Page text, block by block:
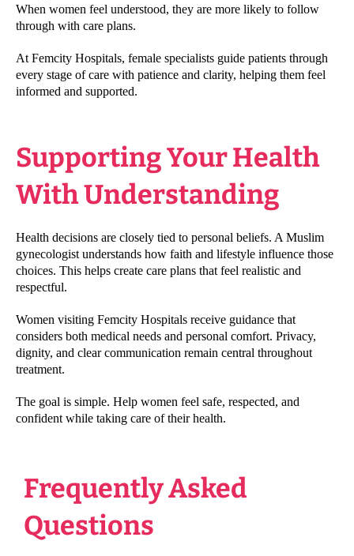
When women feel understood, they are more likely to follow
through with care plans.
At Femcity Hospitals, female specialists guide patients through
every stage of care with patience and clarity, helping them feel
informed and supported.
Supporting Your Health
With Understanding
Health decisions are closely tied to personal beliefs. A Muslim
gynecologist understands how faith and lifestyle influence those
choices. This helps create care plans that feel realistic and
respectful.
Women visiting Femcity Hospitals receive guidance that
considers both medical needs and personal comfort. Privacy,
dignity, and clear communication remain central throughout
treatment.
The goal is simple. Help women feel safe, respected, and
confident while taking care of their health.
Frequently Asked
Questions